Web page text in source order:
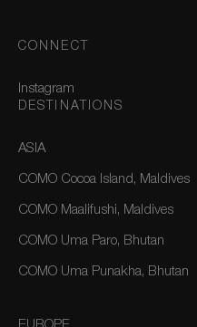
CONNECT
Instagram
DESTINATIONS
ASIA
COMO Cocoa Island, Maldives
COMO Maalifushi, Maldives
COMO Uma Paro, Bhutan
COMO Uma Punakha, Bhutan